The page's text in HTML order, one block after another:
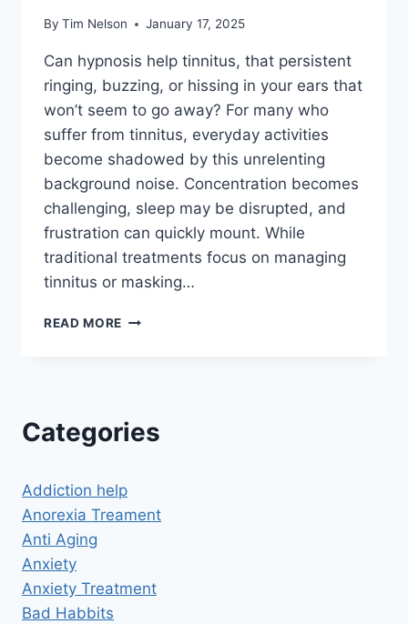
By Tim Nelson January 17, 2025
Can hypnosis help tinnitus, that persistent
ringing, buzzing, or hissing in your ears that
won’t seem to go away? For many who
suffer from tinnitus, everyday activities
become shadowed by this unrelenting
background noise. Concentration becomes
challenging, sleep may be disrupted, and
frustration can quickly mount. While
traditional treatments focus on managing
tinnitus or masking…
READ MORE CAN
APPROACH
PERSISTENT
PROBLEM
Categories
Addiction help
Anorexia Treament
Anti Aging
Anxiety
Anxiety Treatment
Bad Habbits